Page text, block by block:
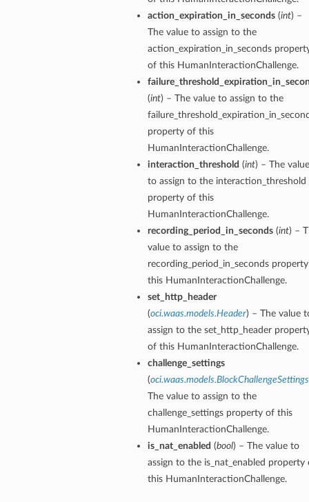
action_expiration_in_seconds(int) –
The value to assign to the
action_expiration_in_seconds
of this HumanInteractionChallenge.
(int) – The value to assign to the
property of this
HumanInteractionChallenge.
interaction_threshold (int) – The value
to assign to the interaction_threshold
property of this
HumanInteractionChallenge.
recording_period_in_seconds(int) –
value to assign to the
recording_period_in_seconds
this HumanInteractionChallenge.
set_http_header
(oci.waas.models.Header) – The value
assign to the set_http_header
of this HumanInteractionChallenge.
challenge_settings
(oci.waas.models.BlockChallengeSettings
The value to assign to the
challenge_settings property of this
HumanInteractionChallenge.
is_nat_enabled (bool) – The value to
assign to the is_nat_enabled property
this HumanInteractionChallenge.